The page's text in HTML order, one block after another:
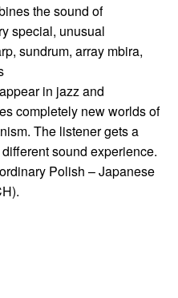
the sound of
special, unusual
sundrum, array mbira,
in jazz and
completely new worlds of
The listener gets a
sound experience.
Polish – Japanese